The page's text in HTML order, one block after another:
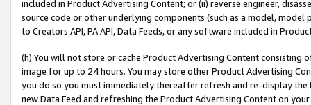
included in Product Advertising Content; or (ii) reverse engineer,
source code or other underlying components (such as a model,
to Creators API, PA API, Data Feeds, or any software included in
(h) You will not store or cache Product Advertising Content
image for up to 24 hours. You may store other Product Advertising
you do so you must immediately thereafter refresh and re-display the
new Data Feed and refreshing the Product Advertising Content on